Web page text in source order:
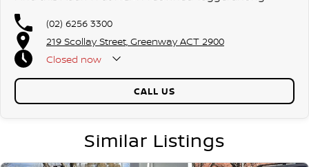
(02) 6256 3300
219 Scollay Street, Greenway ACT 2900
Closed now
CALL US
Similar Listings